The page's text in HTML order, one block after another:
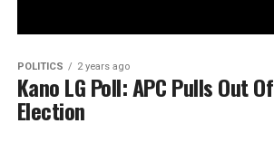
POLITICS 2 years ago
Kano LG Poll: APC Pulls Out Of
Election